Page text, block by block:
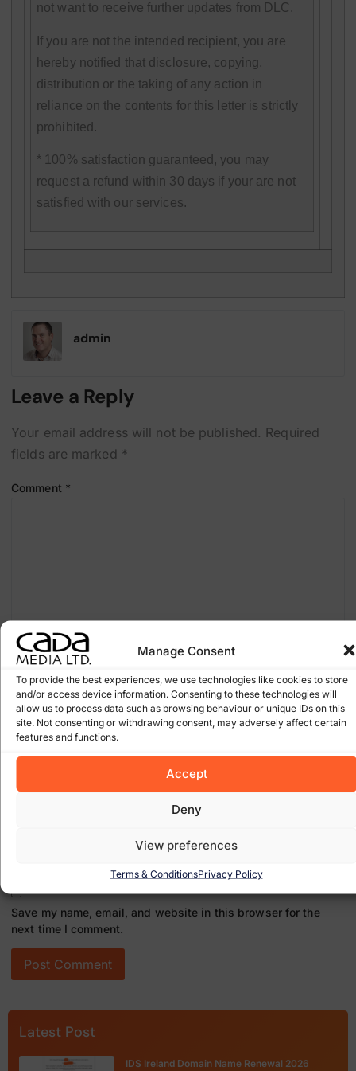
Manage Consent
To provide the best experiences, we use technologies like cookies to store
and/or access device information. Consenting to these technologies will
allow us to process data such as browsing behaviour or unique IDs on this
site. Not consenting or withdrawing consent, may adversely affect certain
features and functions.
Accept
Deny
View preferences
Terms & ConditionsPrivacy Policy
not want to receive further updates from DLC.
If you are not the intended recipient, you are
hereby notified that disclosure, copying,
distribution or the taking of any action in
reliance on the contents for this letter is strictly
prohibited.
* 100% satisfaction guaranteed, you may
request a refund within 30 days if your are not
satisfied with our services.
admin
Leave a Reply
Your email address will not be published. Required
fields are marked *
Comment *
Name*
Email*
Save my name, email, and website in this browser for the
next time I comment.
Latest Post
IDS Ireland Domain Name Renewal 2026